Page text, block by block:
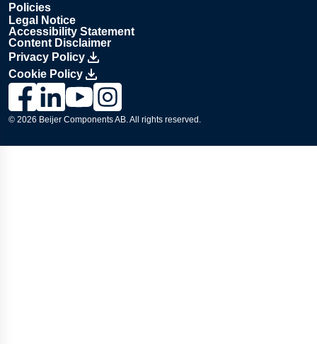
Policies
Legal Notice
Accessibility Statement
Content Disclaimer
Privacy Policy
Cookie Policy
Link to Lesjöfors's page on Facebook, Opens in a new
Link to Lesjöfors's page on LinkedIn, Opens in a new
Link to Lesjöfors's page on Youtube, Opens in a
Link to Lesjöfors's on Instagram, Opens in a
© 2026 Beijer Components AB. All rights reserved.